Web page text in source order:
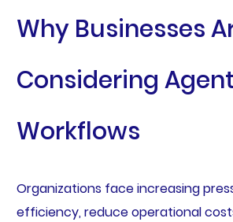
Why Businesses
Considering
Workflows
Organizations face increasing
efficiency, reduce operational